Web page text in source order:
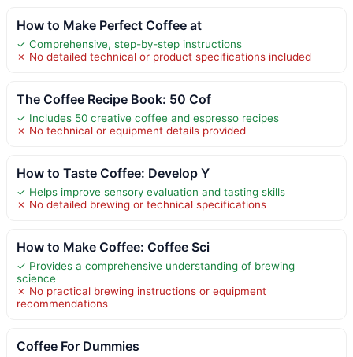
How to Make Perfect Coffee at
✓ Comprehensive, step-by-step instructions
✗ No detailed technical or product specifications included
The Coffee Recipe Book: 50 Cof
✓ Includes 50 creative coffee and espresso recipes
✗ No technical or equipment details provided
How to Taste Coffee: Develop Y
✓ Helps improve sensory evaluation and tasting skills
✗ No detailed brewing or technical specifications
How to Make Coffee: Coffee Sci
✓ Provides a comprehensive understanding of brewing
science
✗ No practical brewing instructions or equipment
recommendations
Coffee For Dummies